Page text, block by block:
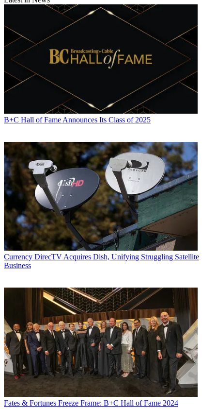
Contributing editor John Eggerton has been an editor and/or writer
on media regulation, legislation and policy for over four decades,
including covering the FCC, FTC, Congress, the major media trade
associations, and the federal courts. In addition to
Multichannel
News andBroadcasting + Cable , his work has appeared in
Radio
World , TV Technology TV Fax
This Week in Consumer
Electronics,Varietyand theEncyclopedia Britannica.
B+C Hall of Fame Announces Its Class of 2025
Currency DirecTV Acquires Dish, Unifying Struggling Satellite
Business
Fates & Fortunes Freeze Frame: B+C Hall of Fame 2024